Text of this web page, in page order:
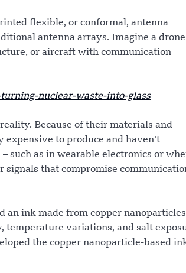
flexible, or conformal, antenna
antenna arrays. Imagine a drone
or aircraft with communication
nuclear-waste-into-glass
Because of their materials and
to produce and haven’t
such as in wearable electronics or
signals that compromise
an ink made from copper
temperature variations, and salt
the copper nanoparticle-based